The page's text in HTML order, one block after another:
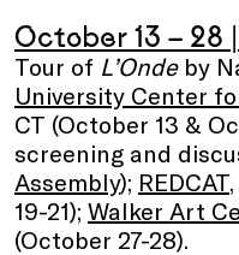
October 13 – 28
Tour of L’Ondeby
University Center
CT (October 13 &
screening and
Assembly); REDCAT
19-21); Walker Art
(October 27-28).